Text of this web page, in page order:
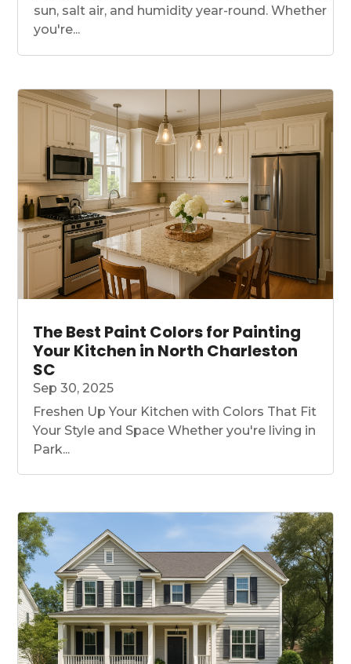
sun, salt air, and humidity year-round. Whether
you're...
The Best Paint Colors for Painting
Your Kitchen in North Charleston
SC
Sep 30, 2025
Freshen Up Your Kitchen with Colors That Fit
Your Style and Space Whether you're living in
Park...